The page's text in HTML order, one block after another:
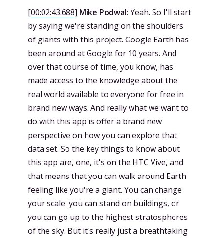
[00:02:43.688] Mike Podwal: Yeah. So I'll start
by saying we're standing on the shoulders
of giants with this project. Google Earth has
been around at Google for 10 years. And
over that course of time, you know, has
made access to the knowledge about the
real world available to everyone for free in
brand new ways. And really what we want to
do with this app is offer a brand new
perspective on how you can explore that
data set. So the key things to know about
this app are, one, it's on the HTC Vive, and
that means that you can walk around Earth
feeling like you're a giant. You can change
your scale, you can stand on buildings, or
you can go up to the highest stratospheres
of the sky. But it's really just a breathtaking